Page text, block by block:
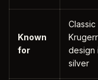
Known
for
Classic
design
silver